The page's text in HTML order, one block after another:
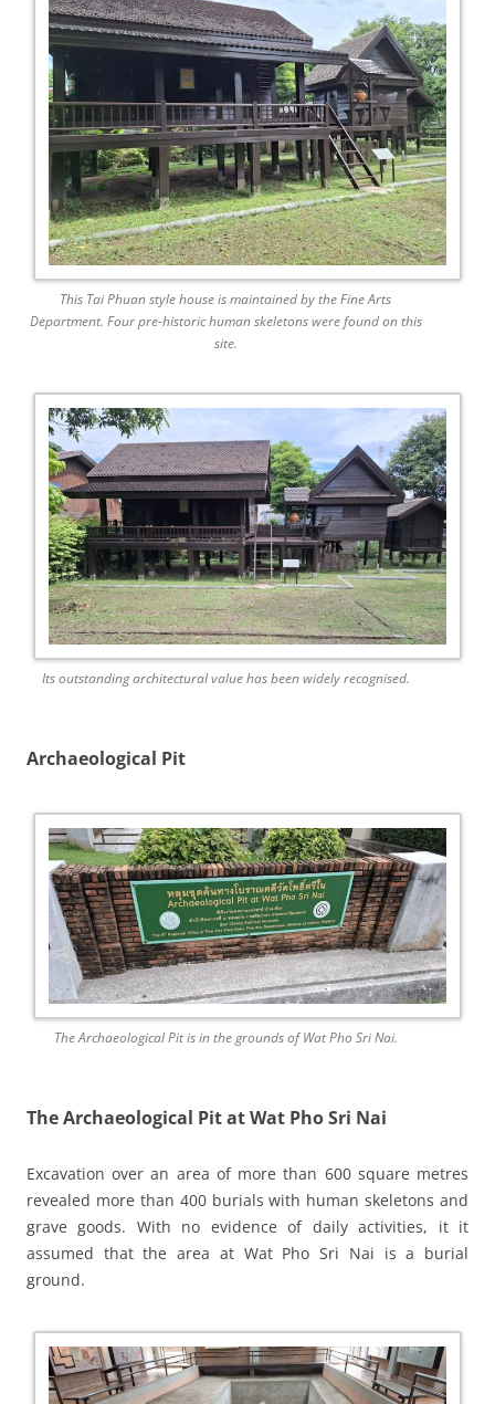
This Tai Phuan style house is maintained by the Fine Arts
Department. Four pre-historic human skeletons were found on this
site.
Its outstanding architectural value has been widely recognised.
Archaeological Pit
The Archaeological Pit is in the grounds of Wat Pho Sri Nai.
The Archaeological Pit at Wat Pho Sri Nai
Excavation over an area of more than 600 square metres
revealed more than 400 burials with human skeletons and
grave goods. With no evidence of daily activities, it it
assumed that the area at Wat Pho Sri Nai is a burial
ground.